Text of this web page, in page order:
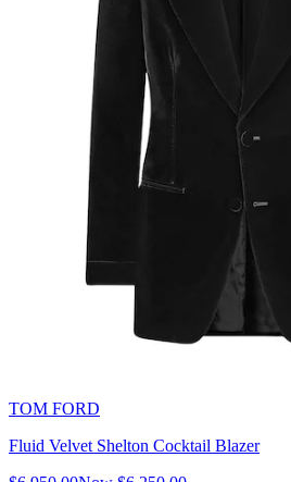
TOM FORD
Fluid Velvet Shelton Cocktail Blazer